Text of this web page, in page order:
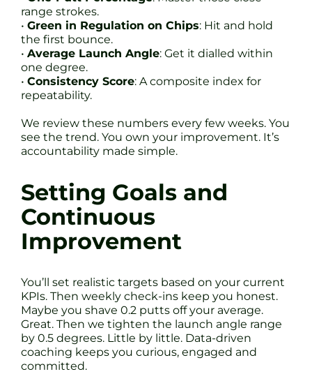
range strokes.
• Green in Regulation on Chips: Hit and hold
the first bounce.
• Average Launch Angle: Get it dialled within
one degree.
• Consistency Score: A composite index for
repeatability.
We review these numbers every few weeks. You
see the trend. You own your improvement. It’s
accountability made simple.
Setting Goals and
Continuous
Improvement
You’ll set realistic targets based on your current
KPIs. Then weekly check-ins keep you honest.
Maybe you shave 0.2 putts off your average.
Great. Then we tighten the launch angle range
by 0.5 degrees. Little by little. Data-driven
coaching keeps you curious, engaged and
committed.